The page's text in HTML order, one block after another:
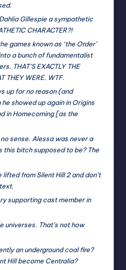
Gillespie a sympathetic
CHARACTER?!
games known as ‘the Order’
a bunch of fundamentalist
THAT’S EXACTLY THE
THEY WERE. WTF.
up for no reason (and
showed up again in Origins
in Homecoming [as the
sense. Alessa was never a
this bitch supposed to be? The
from Silent Hill 2 and don’t
supporting cast member in
universes. That’s not how
an underground coal fire?
Hill become Centralia?